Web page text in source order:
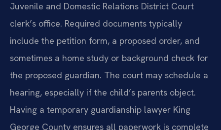
Juvenile and Domestic Relations District Court
clerk’s office. Required documents typically
include the petition form, a proposed order, and
sometimes a home study or background check for
the proposed guardian. The court may schedule a
hearing, especially if the child’s parents object.
Having a temporary guardianship lawyer King
George County ensures all paperwork is complete